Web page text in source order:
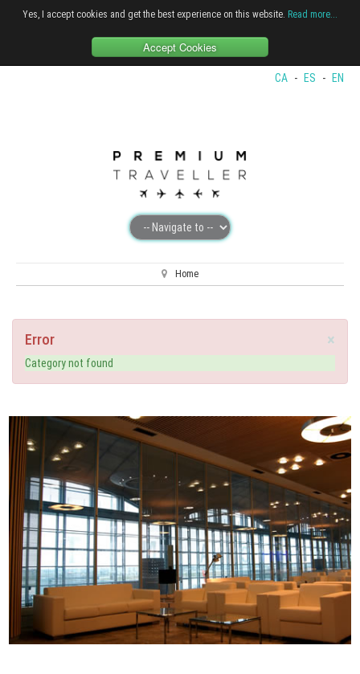
Yes, I accept cookies and get the best experience on this website. Read more...
Accept Cookies
CA - ES - EN
Home
×
Error
Category not found